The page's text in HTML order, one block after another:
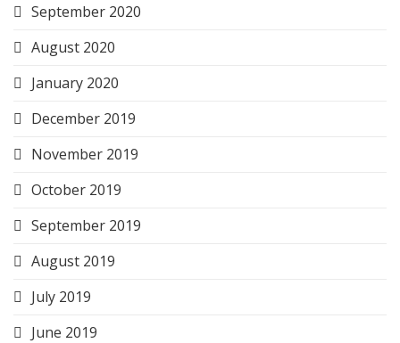
September 2020
August 2020
January 2020
December 2019
November 2019
October 2019
September 2019
August 2019
July 2019
June 2019